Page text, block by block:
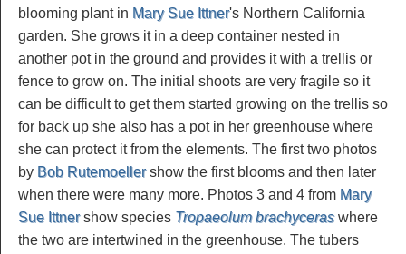
blooming plant in Mary Sue Ittner's Northern California
garden. She grows it in a deep container nested in
another pot in the ground and provides it with a trellis or
fence to grow on. The initial shoots are very fragile so it
can be difficult to get them started growing on the trellis so
for back up she also has a pot in her greenhouse where
she can protect it from the elements. The first two photos
by Bob Rutemoellershow the first blooms and then later
when there were many more. Photos 3 and 4 from Mary
Sue Ittnershow species Tropaeolum brachyceraswhere
the two are intertwined in the greenhouse. The tubers